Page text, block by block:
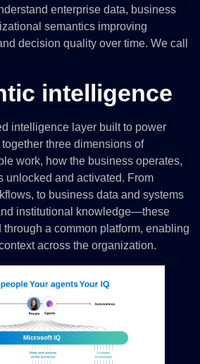
enterprise data, business
semantics improving
decision quality over time. We call
intelligence
intelligence layer built to power
three dimensions of
work, how the business operates,
unlocked and activated. From
to business data and systems
institutional knowledge—these
a common platform, enabling
across the organization.